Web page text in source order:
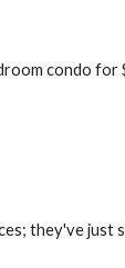
condo
they've just